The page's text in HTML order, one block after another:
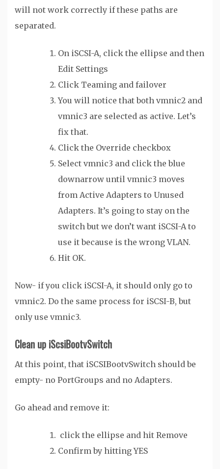
will not work correctly if these paths are
separated.
On iSCSI-A, click the ellipse and then
Edit Settings
Click Teaming and failover
You will notice that both vmnic2 and
vmnic3 are selected as active. Let’s
fix that.
Click the Override checkbox
Select vmnic3 and click the blue
downarrow until vmnic3 moves
from Active Adapters to Unused
Adapters. It’s going to stay on the
switch but we don’t want iSCSI-A to
use it because is the wrong VLAN.
Hit OK.
Now- if you click iSCSI-A, it should only go to
vmnic2. Do the same process for iSCSI-B, but
only use vmnic3.
Clean up iScsiBootvSwitch
At this point, that iSCSIBootvSwitch should be
empty- no PortGroups and no Adapters.
Go ahead and remove it:
click the ellipse and hit Remove
Confirm by hitting YES